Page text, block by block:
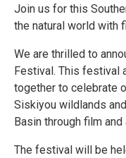
Join us for this
the natural world with
We are thrilled to
Festival. This festival
together to celebrate
Siskiyou wildlands
Basin through film and
The festival will be